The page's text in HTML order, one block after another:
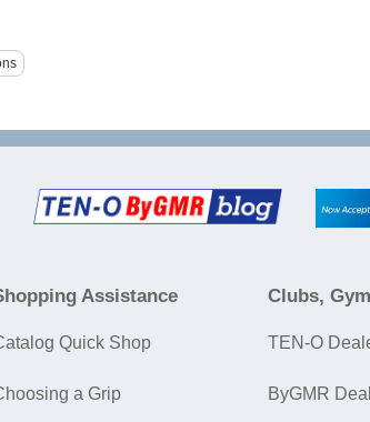
Assistance
Quick Shop
a Grip
Clubs,
TEN-O
ByGMR